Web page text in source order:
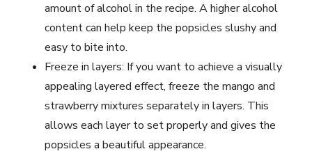
amount of alcohol in the recipe. A higher alcohol
content can help keep the popsicles slushy and
easy to bite into.
Freeze in layers: If you want to achieve a visually
appealing layered effect, freeze the mango and
strawberry mixtures separately in layers. This
allows each layer to set properly and gives the
popsicles a beautiful appearance.